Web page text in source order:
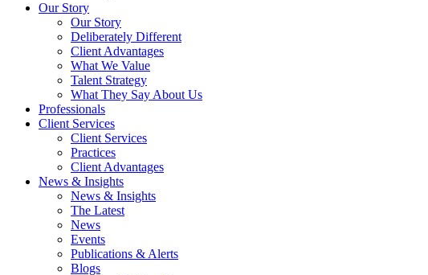
Our Story
Our Story
Deliberately Different
Client Advantages
What We Value
Talent Strategy
What They Say About Us
Professionals
Client Services
Client Services
Practices
Client Advantages
News & Insights
News & Insights
The Latest
News
Events
Publications & Alerts
Blogs